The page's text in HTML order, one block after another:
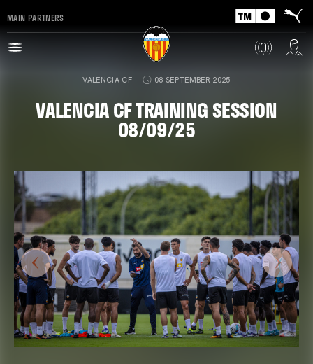
MAIN PARTNERS
VALENCIA CF 08 SEPTEMBER 2025
VALENCIA CF TRAINING SESSION
08/09/25